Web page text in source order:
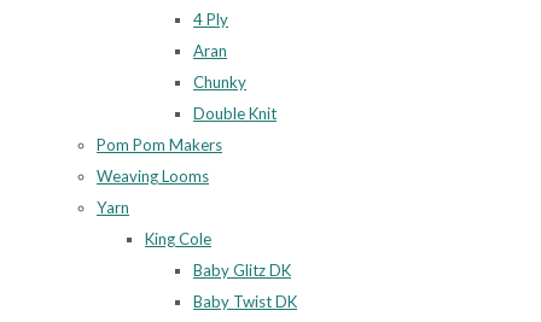
4 Ply
Aran
Chunky
Double Knit
Pom Pom Makers
Weaving Looms
Yarn
King Cole
Baby Glitz DK
Baby Twist DK